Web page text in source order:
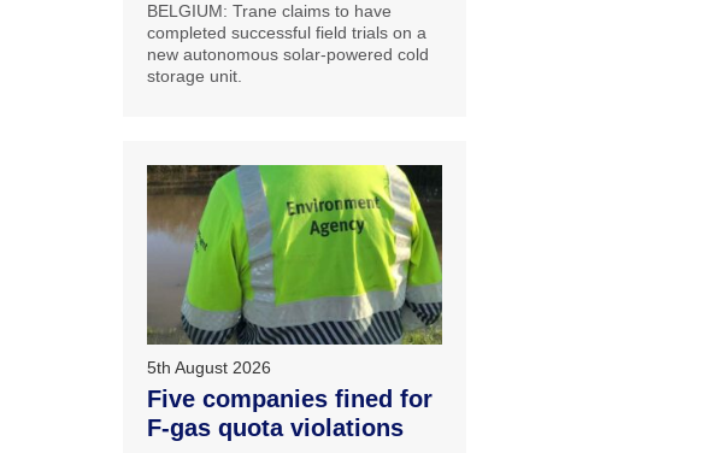
BELGIUM: Trane claims to have
completed successful field trials on a
new autonomous solar-powered cold
storage unit.
5th August 2026
Five companies fined for
F-gas quota violations